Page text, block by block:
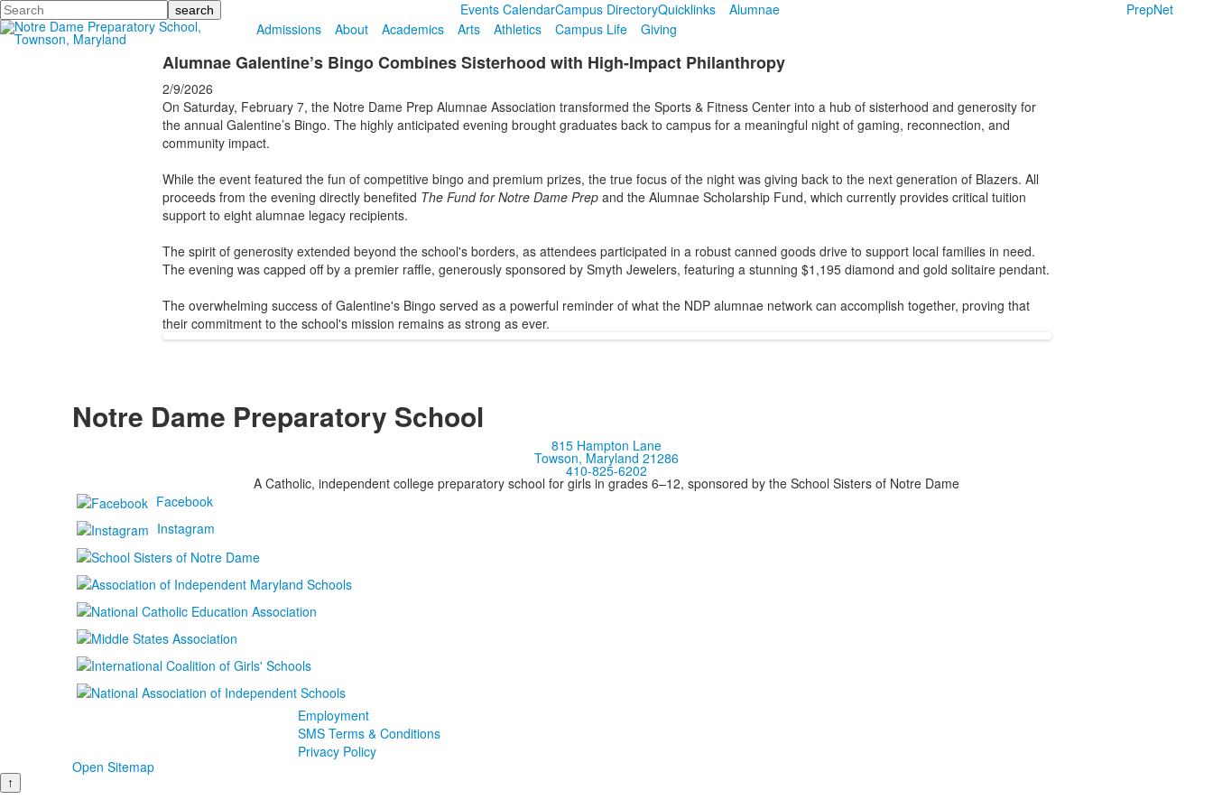
Search Events CalendarCampus DirectoryQuicklinks Alumnae
PrepNet
Admissions
About Academics Arts Athletics Campus Life Giving
Alumnae Galentine’s Bingo Combines Sisterhood with High-Impact Philanthropy
2/9/2026
On Saturday, February 7, the Notre Dame Prep Alumnae Association transformed the Sports & Fitness Center into a hub of sisterhood and generosity for
the annual Galentine’s Bingo. The highly anticipated evening brought graduates back to campus for a meaningful night of gaming, reconnection, and
community impact.
While the event featured the fun of competitive bingo and premium prizes, the true focus of the night was giving back to the next generation of Blazers. All
proceeds from the evening directly benefited The Fund for Notre Dame Prepand the Alumnae Scholarship Fund, which currently provides critical tuition
support to eight alumnae legacy recipients.
The spirit of generosity extended beyond the school's borders, as attendees participated in a robust canned goods drive to support local families in need.
The evening was capped off by a premier raffle, generously sponsored by Smyth Jewelers, featuring a stunning $1,195 diamond and gold solitaire pendant.
The overwhelming success of Galentine's Bingo served as a powerful reminder of what the NDP alumnae network can accomplish together, proving that
their commitment to the school's mission remains as strong as ever.
Notre Dame Preparatory School
815 Hampton Lane
Towson, Maryland 21286
410-825-6202
A Catholic, independent college preparatory school for girls in grades 6–12, sponsored by the School Sisters of Notre Dame
Facebook
Instagram
Employment
SMS Terms & Conditions
Privacy Policy
Open Sitemap
↑